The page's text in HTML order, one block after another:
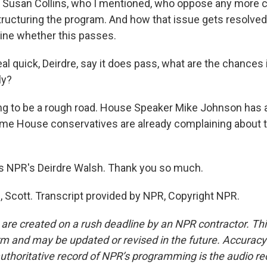
Collins, who I mentioned, who oppose any more
the program. And how that issue gets
whether this passes.
quick, Deirdre, say it does pass, what are the
to be a rough road. House Speaker Mike Johnson has
House conservatives are already complaining about
NPR's Deirdre Walsh. Thank you so much.
Scott. Transcript provided by NPR, Copyright NPR.
created on a rush deadline by an NPR contractor.
and may be updated or revised in the future.
record of NPR’s programming is the audio